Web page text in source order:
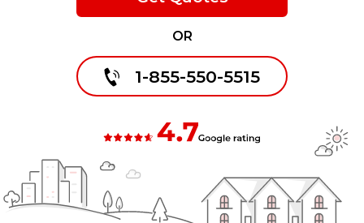
1-855-550-5515
OR